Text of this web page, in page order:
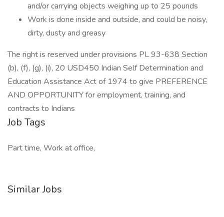
and/or carrying objects weighing up to 25 pounds
Work is done inside and outside, and could be noisy,
dirty, dusty and greasy
The right is reserved under provisions PL 93-638 Section
(b), (f), (g), (i), 20 USD450 Indian Self Determination and
Education Assistance Act of 1974 to give PREFERENCE
AND OPPORTUNITY for employment, training, and
contracts to Indians
Job Tags
Part time, Work at office,
Similar Jobs